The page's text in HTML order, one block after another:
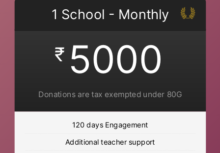
1 School - Monthly
₹ 5000
Donations are tax exempted under 80G
120 days Engagement
Additional teacher support